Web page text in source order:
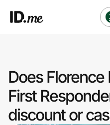
Clothing & Accessories
Health & Beauty
Does
First
discount or